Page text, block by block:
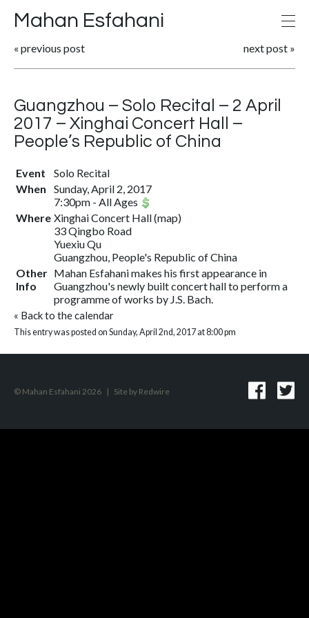
Mahan Esfahani
« previous post next post »
Guangzhou – Solo Recital – 2 April
2017 – Xinghai Concert Hall –
People’s Republic of China
Event
Solo Recital
When
Sunday, April 2, 2017
7:30pm - All Ages
Where Xinghai Concert Hall(map)
33 Qingbo Road
Yuexiu Qu
Guangzhou, People's Republic of China
Other
Info
Mahan Esfahani makes his first appearance in
Guangzhou's newly built concert hall to perform a
programme of works by J.S. Bach.
« Back to the calendar
This entry was posted on Sunday, April 2nd, 2017 at 8:00 pm
© Mahan Esfahani 2026 | Site by Redwire